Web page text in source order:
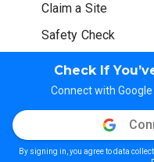
Check If
Connect with
By signing in, you agree to data
Claim a Site
Safety Check
© WOT